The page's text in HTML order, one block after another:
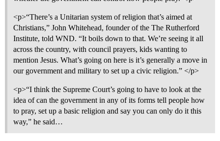
<p>“There’s a Unitarian system of religion that’s aimed at
Christians,” John Whitehead, founder of the The Rutherford
Institute, told WND. “It boils down to that. We’re seeing it all
across the country, with council prayers, kids wanting to
mention Jesus. What’s going on here is it’s generally a move in
our government and military to set up a civic religion.” </p>
<p>“I think the Supreme Court’s going to have to look at the
idea of can the government in any of its forms tell people how
to pray, set up a basic religion and say you can only do it this
way,” he said…